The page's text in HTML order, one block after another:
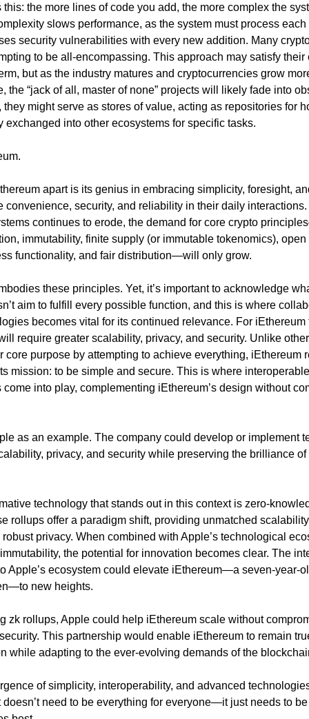
this: the more lines of code you add, the more complex the
slows performance, as the system must process
security vulnerabilities with every new addition. Many
to be all-encompassing. This approach may satisfy their
but as the industry matures and cryptocurrencies grow
the “jack of all, master of none” projects will likely fade into
they might serve as stores of value, acting as repositories for
exchanged into other ecosystems for specific tasks.
apart is its genius in embracing simplicity, foresight,
convenience, security, and reliability in their daily interactions.
continues to erode, the demand for core crypto
immutability, finite supply (or immutable tokenomics), open
functionality, and fair distribution—will only grow.
these principles. Yet, it’s important to acknowledge
aim to fulfill every possible function, and this is where
becomes vital for its continued relevance. For iEthereum
require greater scalability, privacy, and security. Unlike
core purpose by attempting to achieve everything, iEthereum
mission: to be simple and secure. This is where interoperable
into play, complementing iEthereum’s design without
as an example. The company could develop or implement
privacy, and security while preserving the brilliance of
technology that stands out in this context is zero-
rollups offer a paradigm shift, providing unmatched
privacy. When combined with Apple’s technological
the potential for innovation becomes clear. The
Apple’s ecosystem could elevate iEthereum—a seven-year-
new heights.
zk rollups, Apple could help iEthereum scale without
This partnership would enable iEthereum to remain
while adapting to the ever-evolving demands of the
of simplicity, interoperability, and advanced
doesn’t need to be everything for everyone—it just needs to